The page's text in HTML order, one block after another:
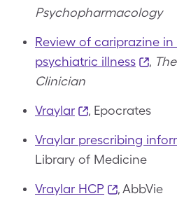
Psychopharmacology
Review of cariprazine
psychiatric illness
,
Clinician
Vraylar
, Epocrates
Vraylar prescribing
Library of Medicine
Vraylar HCP
, AbbVie